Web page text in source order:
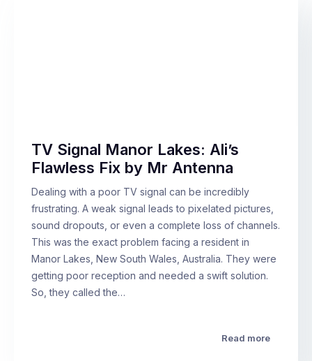
TV Signal Manor Lakes: Ali’s
Flawless Fix by Mr Antenna
Dealing with a poor TV signal can be incredibly
frustrating. A weak signal leads to pixelated pictures,
sound dropouts, or even a complete loss of channels.
This was the exact problem facing a resident in
Manor Lakes, New South Wales, Australia. They were
getting poor reception and needed a swift solution.
So, they called the…
Read more